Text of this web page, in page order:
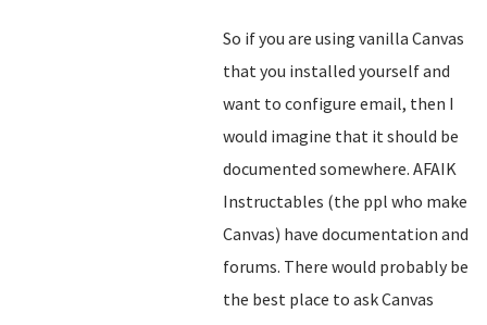
So if you are using vanilla Canvas
that you installed yourself and
want to configure email, then I
would imagine that it should be
documented somewhere. AFAIK
Instructables (the ppl who make
Canvas) have documentation and
forums. There would probably be
the best place to ask Canvas